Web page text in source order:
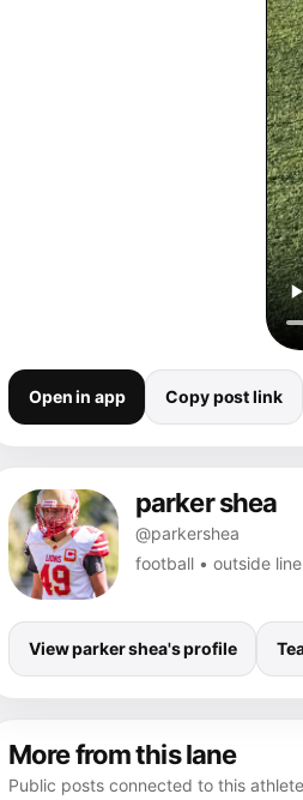
Open in app Copy post link
parker shea
@parkershea
football • outside
View parker shea's profile
More from this lane
Public posts connected to this